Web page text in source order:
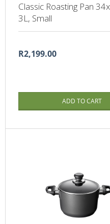
Classic Roasting Pan
3L, Small
R2,199.00
ADD TO CART